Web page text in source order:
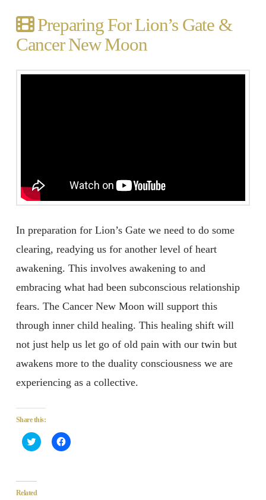
Preparing For Lion’s Gate &
Cancer New Moon
In preparation for Lion’s Gate we need to do some
clearing, readying us for another level of heart
awakening. This involves awakening to and
embracing what had been subconscious relationship
fears. The Cancer New Moon will support this
through inner child healing. This healing shift will
not just help us let go of old pain with our twin but
awakens more to the duality consciousness we are
experiencing as a collective.
Share this:
Click
to
(Opens
new
Click
to
Related